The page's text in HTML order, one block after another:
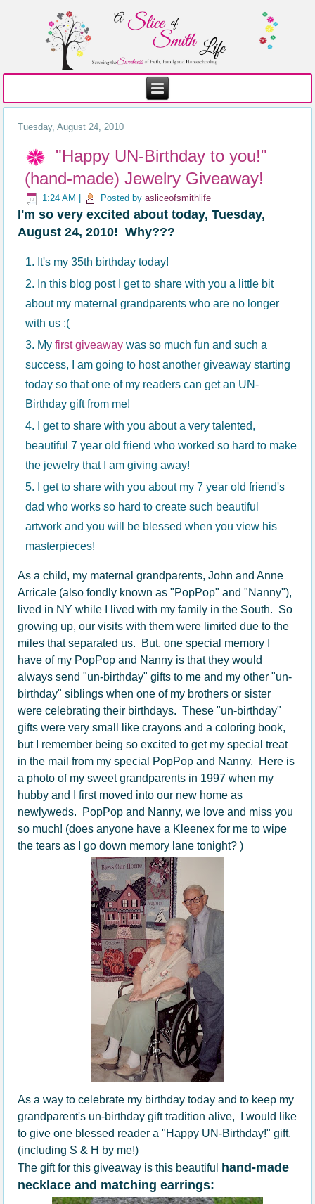
Tuesday, August 24, 2010
"Happy UN-Birthday to you!"
(hand-made) Jewelry Giveaway!
1:24 AM Posted byasliceofsmithlife
I'm so very excited about today, Tuesday,
August 24, 2010! Why???
It's my 35th birthday today!
In this blog post I get to share with you a little bit
about my maternal grandparents who are no longer
with us :(
My first giveaway was so much fun and such a
success, I am going to host another giveaway starting
today so that one of my readers can get an UN-
Birthday gift from me!
I get to share with you about a very talented,
beautiful 7 year old friend who worked so hard to make
the jewelry that I am giving away!
I get to share with you about my 7 year old friend's
dad who works so hard to create such beautiful
artwork and you will be blessed when you view his
masterpieces!
As a child, my maternal grandparents, John and Anne
Arricale (also fondly known as "PopPop" and "Nanny"),
lived in NY while I lived with my family in the South. So
growing up, our visits with them were limited due to the
miles that separated us. But, one special memory I
have of my PopPop and Nanny is that they would
always send "un-birthday" gifts to me and my other "un-
birthday" siblings when one of my brothers or sister
were celebrating their birthdays. These "un-birthday"
gifts were very small like crayons and a coloring book,
but I remember being so excited to get my special treat
in the mail from my special PopPop and Nanny. Here is
a photo of my sweet grandparents in 1997 when my
hubby and I first moved into our new home as
newlyweds. PopPop and Nanny, we love and miss you
so much! (does anyone have a Kleenex for me to wipe
the tears as I go down memory lane tonight? )
As a way to celebrate my birthday today and to keep my
grandparent's un-birthday gift tradition alive, I would like
to give one blessed reader a "Happy UN-Birthday!" gift.
(including S & H by me!)
The gift for this giveaway is this beautiful hand-made
necklace and matching earrings: